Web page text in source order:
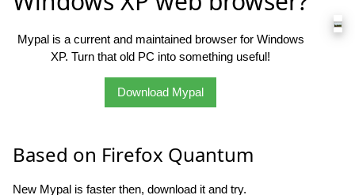
Mypal is a current and maintained browser for Windows
XP. Turn that old PC into something useful!
Download Mypal
Based on Firefox Quantum
New Mypal is faster then, download it and try.